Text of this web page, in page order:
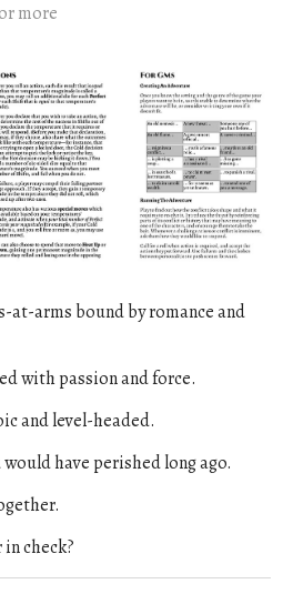
or more
at-arms bound by romance and
with passion and force.
and level-headed.
have perished long ago.
check?